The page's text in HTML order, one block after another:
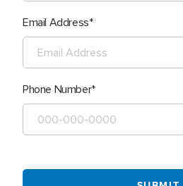
Email Address
Phone Number